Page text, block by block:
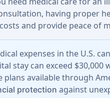
having proper
and provide peace of
expenses in the U.S.
stay can exceed
plans available through
protection against